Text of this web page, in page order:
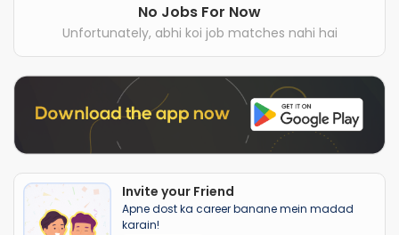
No Jobs For Now
Unfortunately, abhi koi job matches nahi hai
Invite your Friend
Apne dost ka career banane mein madad
karain!